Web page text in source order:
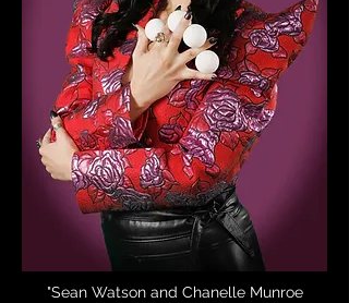
"Sean Watson and Chanelle Munroe